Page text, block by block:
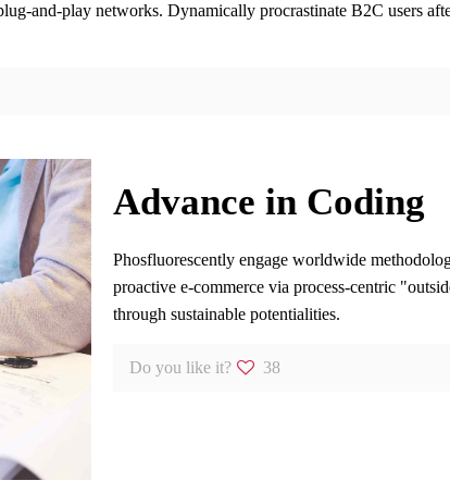
and-play networks. Dynamically procrastinate B2C users
Advance in Coding
Phosfluorescently engage worldwide
proactive e-commerce via process-centric
through sustainable potentialities.
Do you like it? 38